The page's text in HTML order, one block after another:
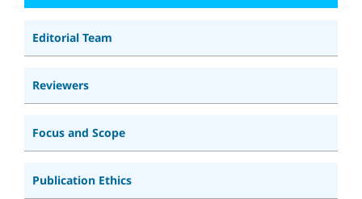
Editorial Team
Reviewers
Focus and Scope
Publication Ethics